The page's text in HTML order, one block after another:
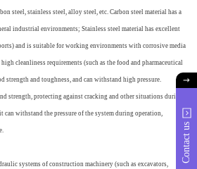
steel, stainless steel, alloy steel, etc. Carbon steel material has a
industrial environments; Stainless steel material has excellent
and is suitable for working environments with corrosive media
cleanliness requirements (such as the food and pharmaceutical
strength and toughness, and can withstand high pressure.
strength, protecting against cracking and other situations during
can withstand the pressure of the system during operation,
systems of construction machinery (such as excavators,
Contact us